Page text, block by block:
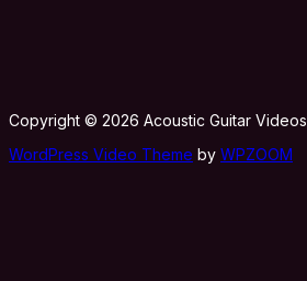
Copyright © 2026 Acoustic Guitar Videos
WordPress Video Theme by WPZOOM